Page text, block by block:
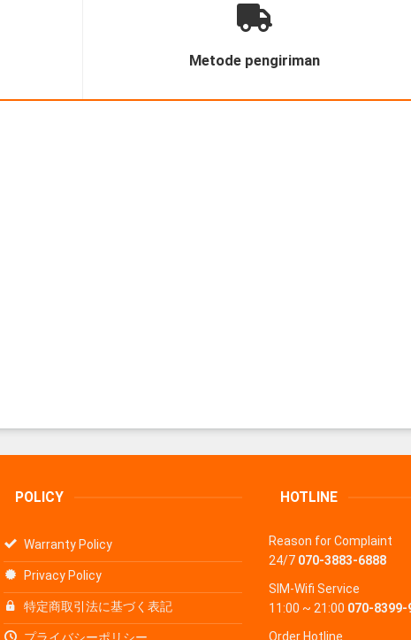
Metode pengiriman
POLICY
Warranty Policy
Privacy Policy
特定商取引法に基づく表記
HOTLINE
Reason for Complaint
24/7 070-3883-6888
SIM-Wifi Service
11:00 ~ 21:00 070-8399-
Order Hotline